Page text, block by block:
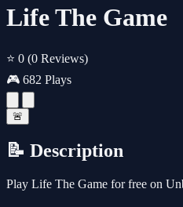
Life The Game
⭐ 0 (0 Reviews)
🎮 682 Plays
🚨
📝 Description
Play Life The Game for free on